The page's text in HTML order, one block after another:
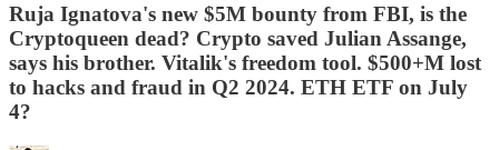
Ruja Ignatova's new $5M bounty from FBI, is the
Cryptoqueen dead? Crypto saved Julian Assange,
says his brother. Vitalik's freedom tool. $500+M lost
to hacks and fraud in Q2 2024. ETH ETF on July
4?